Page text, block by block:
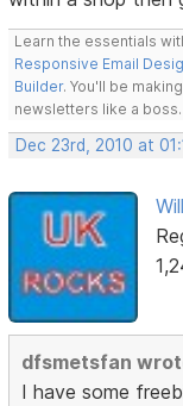
Learn the essentials
Responsive Email
Builder. You'll be
newsletters like a boss.
Dec 23rd, 2010 at
dfsmetsfan
I have some